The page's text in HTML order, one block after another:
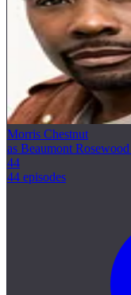
Morris Chestnut
as Beaumont Rosewood
44
44 episodes